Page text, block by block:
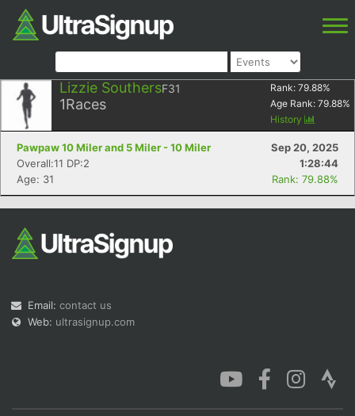
Lizzie SouthersF31
1Races
Rank: 79.88%
Age Rank: 79.88%
History
Pawpaw 10 Miler and 5 Miler - 10 Miler
Sep 20, 2025
Overall:11 DP:2
1:28:44
Age: 31
Rank: 79.88%
Email: contact us
Web: ultrasignup.com